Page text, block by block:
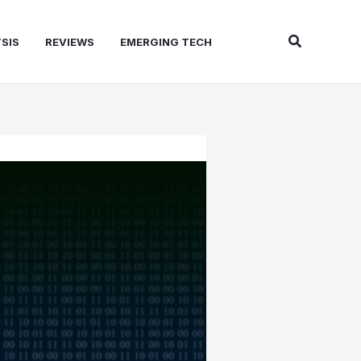
REVIEWS EMERGING TECH Search